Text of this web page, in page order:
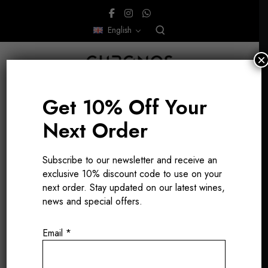
English
Vico Morcote
Get 10% Off Your
Next Order
Subscribe to our newsletter and receive an
exclusive 10% discount code to use on your
next order. Stay updated on our latest wines,
news and special offers.
Email *
×